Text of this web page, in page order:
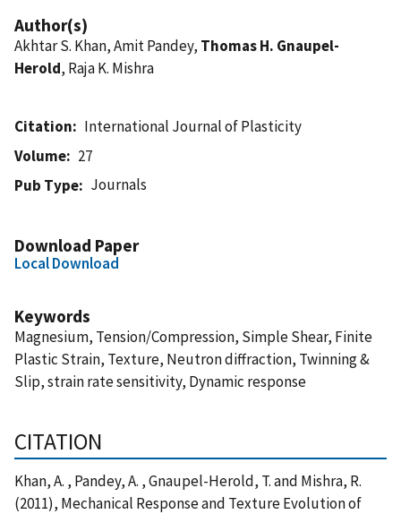
Author(s)
Akhtar S. Khan, Amit Pandey, Thomas H. Gnaupel-
Herold, Raja K. Mishra
Citation
International Journal of Plasticity
Volume
27
Pub Type
Journals
Download Paper
Local Download
Keywords
Magnesium, Tension/Compression, Simple Shear, Finite
Plastic Strain, Texture, Neutron diffraction, Twinning &
Slip, strain rate sensitivity, Dynamic response
CITATION
Khan, A. , Pandey, A. , Gnaupel-Herold, T. and Mishra, R.
(2011), Mechanical Response and Texture Evolution of